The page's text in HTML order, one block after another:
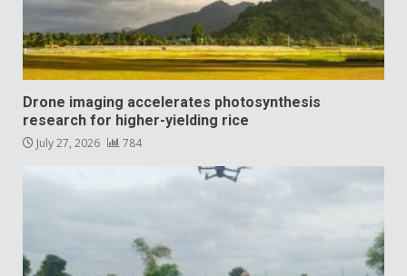
Drone imaging accelerates photosynthesis
research for higher-yielding rice
July 27, 2026 784